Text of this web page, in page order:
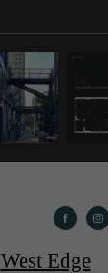
West Edge